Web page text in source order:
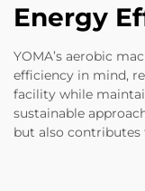
Energy
YOMA’s aerobic
efficiency in mind,
facility while
sustainable
but also